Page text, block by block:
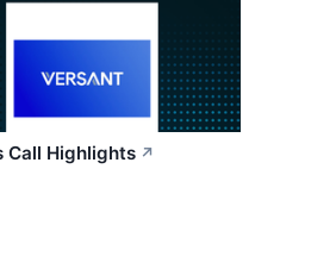
Call Highlights ↗